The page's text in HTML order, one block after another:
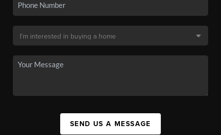
SEND US A MESSAGE